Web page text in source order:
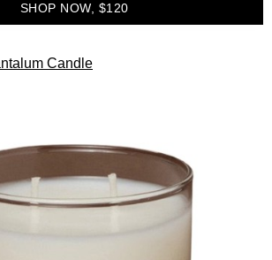
SHOP NOW, $120
Candle